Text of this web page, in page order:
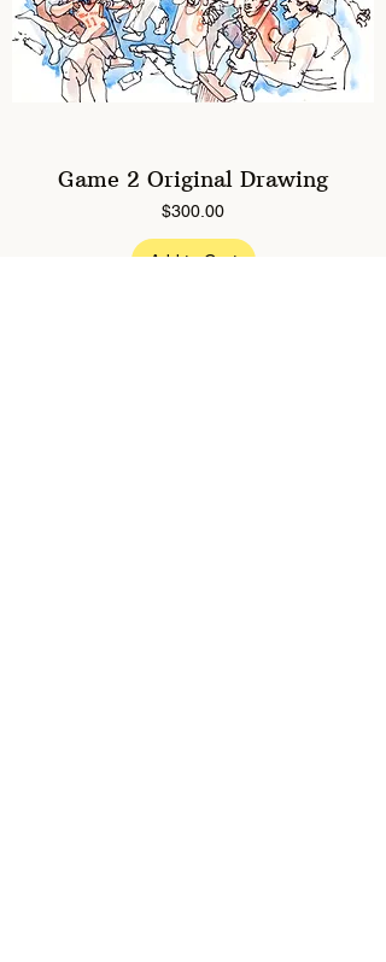
Game 2 Original Drawing
Price
$300.00
Add to Cart